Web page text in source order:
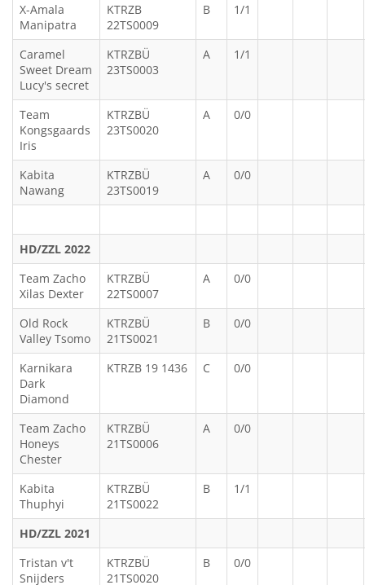
X-Amala
Manipatra
KTRZB
22TS0009
B 1/1
Caramel
Sweet Dream
Lucy's secret
KTRZBÜ
23TS0003
A 1/1
Team
Kongsgaards
Iris
KTRZBÜ
23TS0020
A 0/0
Kabita
Nawang
KTRZBÜ
23TS0019
A 0/0
HD/ZZL 2022
Team Zacho
Xilas Dexter
KTRZBÜ
22TS0007
A 0/0
Old Rock
Valley Tsomo
KTRZBÜ
21TS0021
B 0/0
Karnikara
Dark
Diamond
KTRZB 19 1436 C 0/0
Team Zacho
Honeys
Chester
KTRZBÜ
21TS0006
A 0/0
Kabita
Thuphyi
KTRZBÜ
21TS0022
B 1/1
HD/ZZL 2021
Tristan v't
Snijders
KTRZBÜ
21TS0020
B 0/0